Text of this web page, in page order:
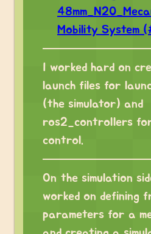
Mobility System
I worked hard on
launch files for
(the simulator) and
ros2_controllers
control.
On the simulation
worked on defining
parameters for a